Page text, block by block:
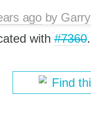
agoby
with#7360.
Find